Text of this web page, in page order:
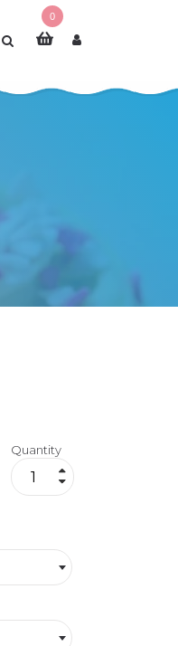
0
Quantity